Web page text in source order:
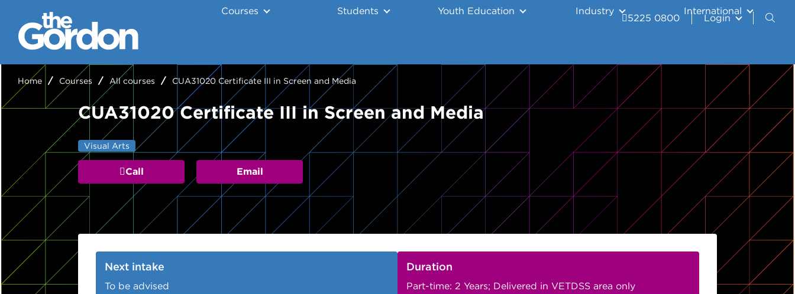
Courses Students Youth Education Industry International
5225 0800 Login
CUA31020 Certificate III in Screen and Media
Visual Arts
Call Email
Next intake
To be advised
Duration
Part-time: 2 Years; Delivered in VETDSS area only
Home Courses All courses CUA31020 Certificate III in Screen and Media